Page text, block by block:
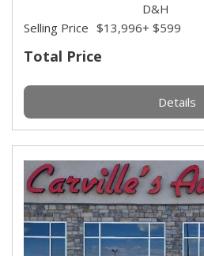
Total Price
Selling Price $13,996
D&H
+ $599
Details